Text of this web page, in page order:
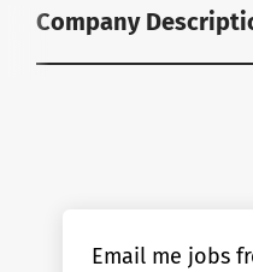
Company
Email me jobs